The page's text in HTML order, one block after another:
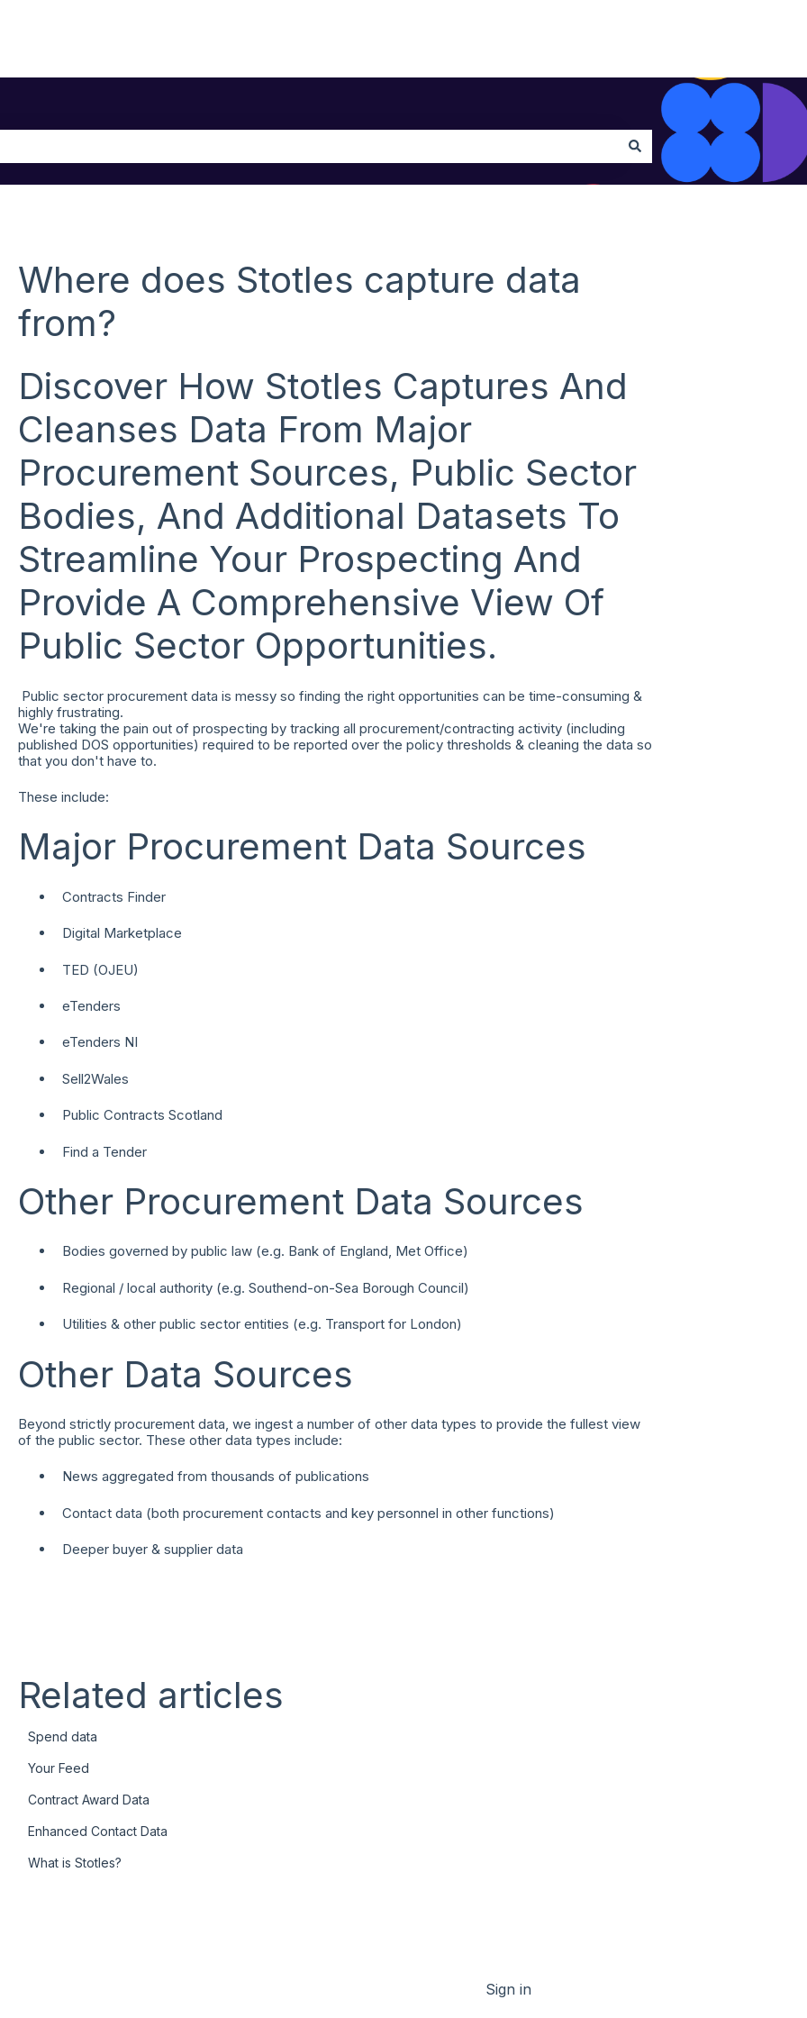
search field is empty.
Where does Stotles capture data
from?
Discover How Stotles Captures And
Cleanses Data From Major
Procurement Sources, Public Sector
Bodies, And Additional Datasets To
Streamline Your Prospecting And
Provide A Comprehensive View Of
Public Sector Opportunities.
Public sector procurement data is messy so finding the right opportunities can be time-consuming &
highly frustrating.
We're taking the pain out of prospecting by tracking all procurement/contracting activity (including
published DOS opportunities) required to be reported over the policy thresholds & cleaning the data so
that you don't have to.
These include:
Major Procurement Data Sources
Contracts Finder
Digital Marketplace
TED (OJEU)
eTenders
eTenders NI
Sell2Wales
Public Contracts Scotland
Find a Tender
Other Procurement Data Sources
Bodies governed by public law (e.g. Bank of England, Met Office)
Regional / local authority (e.g. Southend-on-Sea Borough Council)
Utilities & other public sector entities (e.g. Transport for London)
Other Data Sources
Beyond strictly procurement data, we ingest a number of other data types to provide the fullest view
of the public sector. These other data types include:
News aggregated from thousands of publications
Contact data (both procurement contacts and key personnel in other functions)
Deeper buyer & supplier data
Related articles
Spend data
Your Feed
Contract Award Data
Enhanced Contact Data
What is Stotles?
Sign in